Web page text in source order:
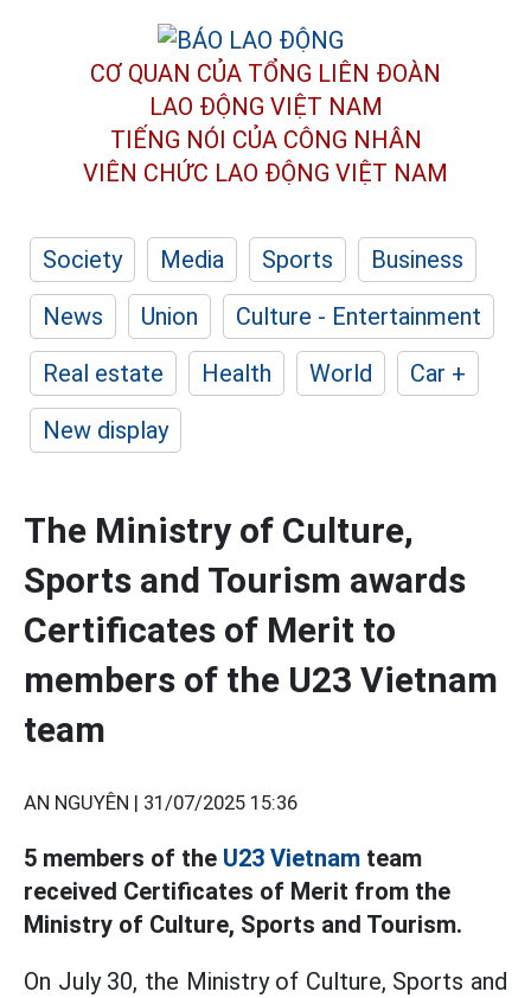
CƠ QUAN CỦA TỔNG LIÊN ĐOÀN
LAO ĐỘNG VIỆT NAM
TIẾNG NÓI CỦA CÔNG NHÂN
VIÊN CHỨC LAO ĐỘNG VIỆT NAM
Society Media Sports
Business
News
Union
Culture - Entertainment
Real estate
Health World
Car +
New display
The Ministry of Culture,
Sports and Tourism awards
Certificates of Merit to
members of the U23 Vietnam
team
AN NGUYÊN | 31/07/2025 15:36
5 members of the U23 Vietnam team
received Certificates of Merit from the
Ministry of Culture, Sports and Tourism.
On July 30, the Ministry of Culture, Sports and